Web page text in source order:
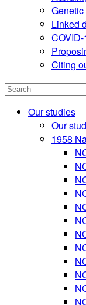
Linked
Citing
Search
Our studies
Our
1958